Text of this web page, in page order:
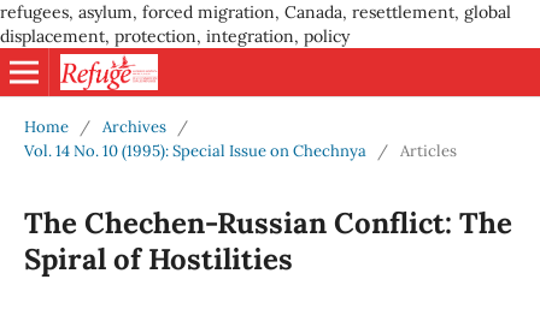
refugees, asylum, forced migration, Canada, resettlement, global
displacement, protection, integration, policy
Home / Archives
/
Vol. 14 No. 10 (1995): Special Issue on Chechnya
/ Articles
The Chechen-Russian Conflict: The
Spiral of Hostilities